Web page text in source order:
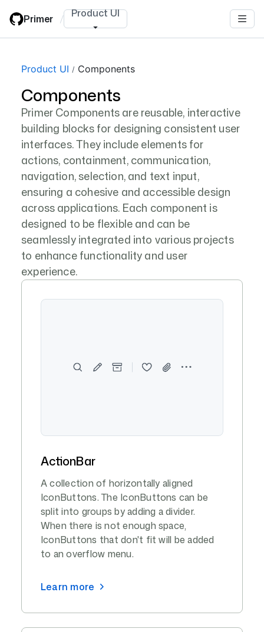
main
Primer / Product UI
Product UI Components
Components
Primer Components are reusable, interactive
building blocks for designing consistent user
interfaces. They include elements for
actions, containment, communication,
navigation, selection, and text input,
ensuring a cohesive and accessible design
across applications. Each component is
designed to be flexible and can be
seamlessly integrated into various projects
to enhance functionality and user
experience.
ActionBar
A collection of horizontally aligned
IconButtons. The IconButtons can be
split into groups by adding a divider.
When there is not enough space,
IconButtons that don't fit will be added
to an overflow menu.
Learn more